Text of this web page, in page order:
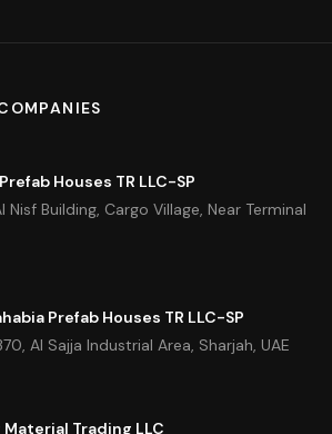
Houses TR LLC-SP
Building, Cargo Village, Near Terminal
Prefab Houses TR LLC-SP
Al Sajja Industrial Area, Sharjah, UAE
Trading LLC